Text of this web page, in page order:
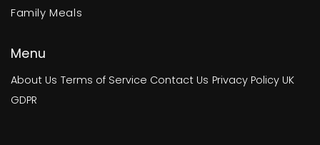
Family Meals
Menu
About Us Terms of Service Contact Us Privacy Policy UK
GDPR